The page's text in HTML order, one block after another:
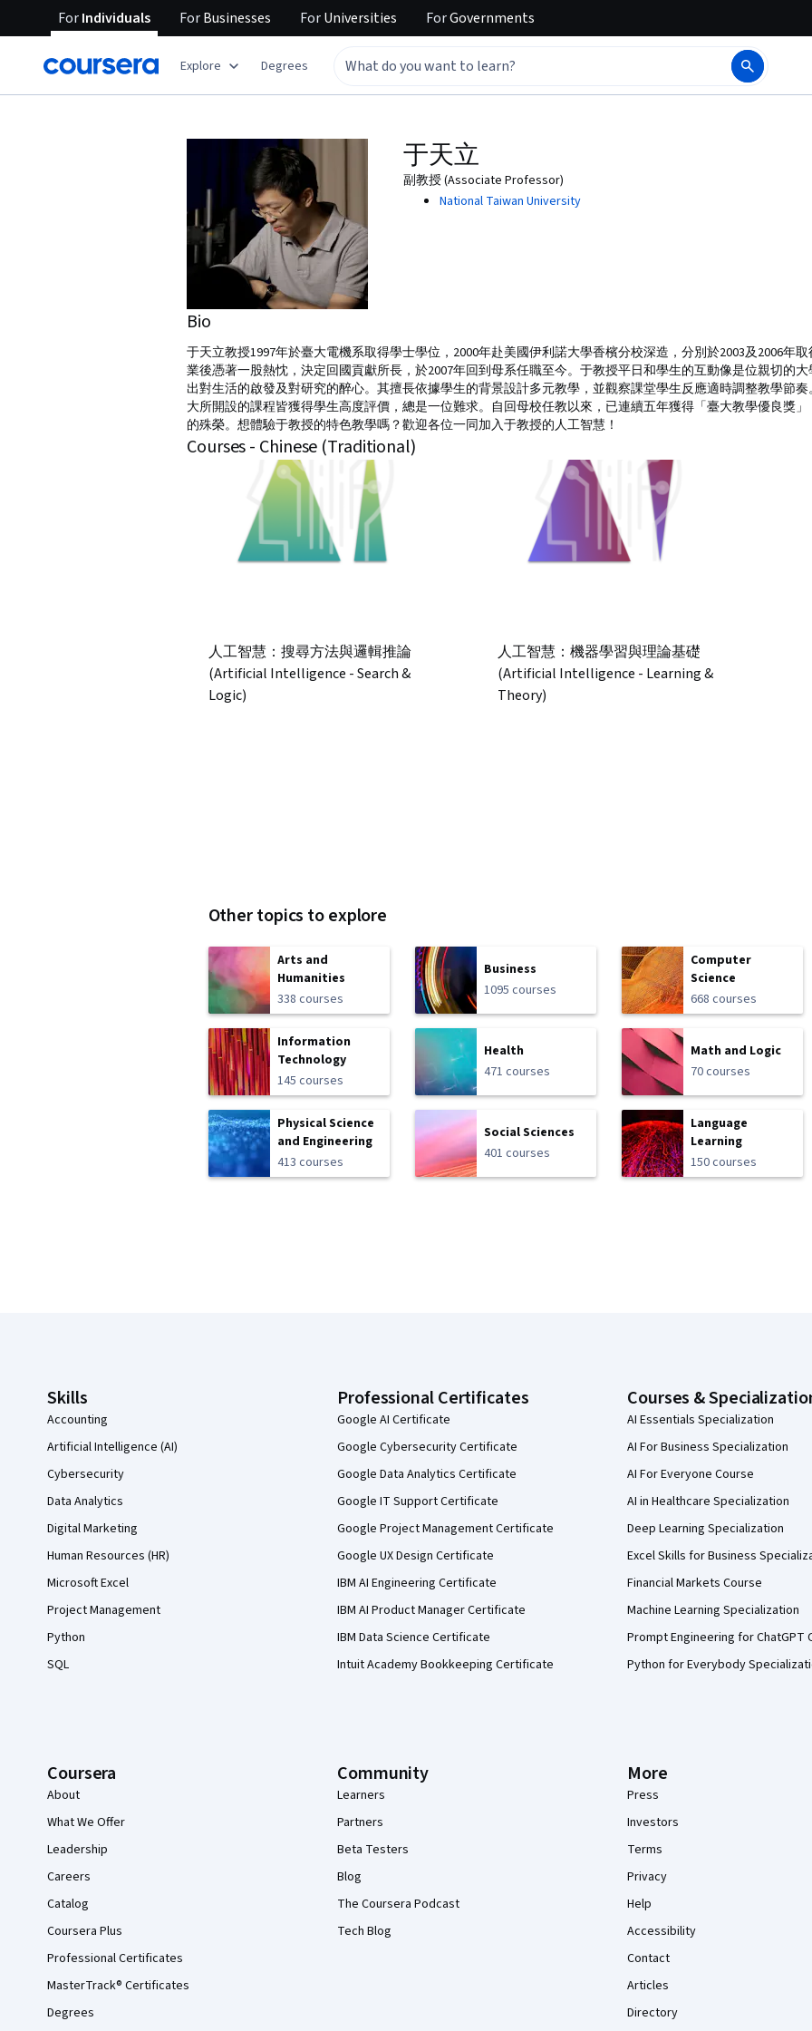
ForIndividuals ForBusinesses ForUniversities ForGovernments
Explore Degrees
于天立
副教授 (Associate Professor)
National Taiwan University
Bio
于天立教授1997年於臺大電機系取得學士學位，2000年赴美國伊利諾大學香檳分校深造，分別於2003及2006年
業後憑著一股熱忱，決定回國貢獻所長，於2007年回到母系任職至今。于教授平日和學生的互動像是位親切的
出對生活的啟發及對研究的醉心。其擅長依據學生的背景設計多元教學，並觀察課堂學生反應適時調整教學節
大所開設的課程皆獲得學生高度評價，總是一位難求。自回母校任教以來，已連續五年獲得「臺大教學優良獎」
的殊榮。想體驗于教授的特色教學嗎？歡迎各位一同加入于教授的人工智慧！
Courses - Chinese (Traditional)
人工智慧：搜尋方法與邏輯推論
(Artificial Intelligence - Search &
Logic)
人工智慧：機器學習與理論基礎
(Artificial Intelligence - Learning &
Theory)
Other topics to explore
Arts and
Humanities
338 courses
Business
1095 courses
Computer
Science
668 courses
Information
Technology
145 courses
Health
471 courses
Math and Logic
70 courses
Physical Science
and Engineering
413 courses
Social Sciences
401 courses
Language
Learning
150 courses
Skills
Accounting
Artificial Intelligence (AI)
Cybersecurity
Data Analytics
Digital Marketing
Human Resources (HR)
Microsoft Excel
Project Management
Python
SQL
Professional Certificates
Google AI Certificate
Google Cybersecurity Certificate
Google Data Analytics Certificate
Google IT Support Certificate
Google Project Management Certificate
Google UX Design Certificate
IBM AI Engineering Certificate
IBM AI Product Manager Certificate
IBM Data Science Certificate
Intuit Academy Bookkeeping Certificate
Courses &
AI Essentials Specialization
AI For Business Specialization
AI For Everyone Course
AI in Healthcare Specialization
Deep Learning Specialization
Excel Skills for Business
Financial Markets Course
Machine Learning Specialization
Prompt Engineering for ChatGPT
Python for Everybody
Coursera
About
What We Offer
Leadership
Careers
Catalog
Coursera Plus
Professional Certificates
MasterTrack® Certificates
Degrees
Community
Learners
Partners
Beta Testers
Blog
The Coursera Podcast
Tech Blog
More
Press
Investors
Terms
Privacy
Help
Accessibility
Contact
Articles
Directory